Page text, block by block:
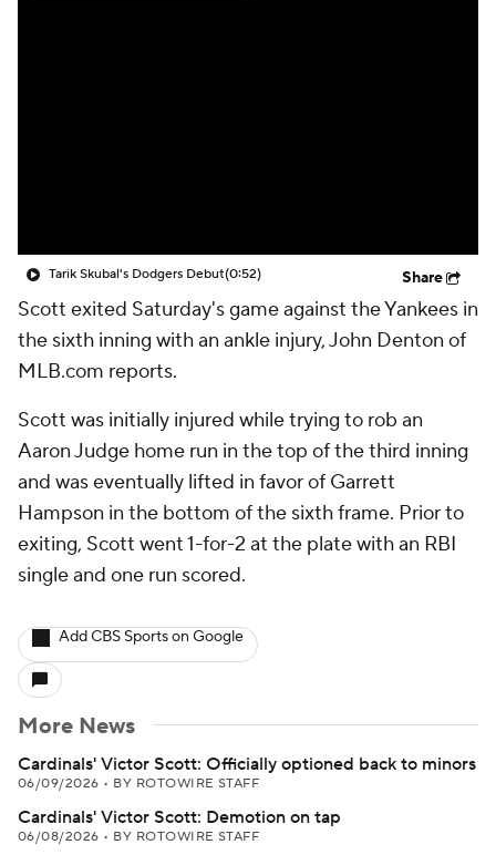
Tarik Skubal's Dodgers Debut(0:52) Share
Scott exited Saturday's game against the Yankees in
the sixth inning with an ankle injury, John Denton of
MLB.com reports.
Scott was initially injured while trying to rob an
Aaron Judge home run in the top of the third inning
and was eventually lifted in favor of Garrett
Hampson in the bottom of the sixth frame. Prior to
exiting, Scott went 1-for-2 at the plate with an RBI
single and one run scored.
Add CBS Sports on Google
More News
Cardinals' Victor Scott: Officially optioned back to minors
06/09/2026 • BY ROTOWIRE STAFF
Cardinals' Victor Scott: Demotion on tap
06/08/2026 • BY ROTOWIRE STAFF